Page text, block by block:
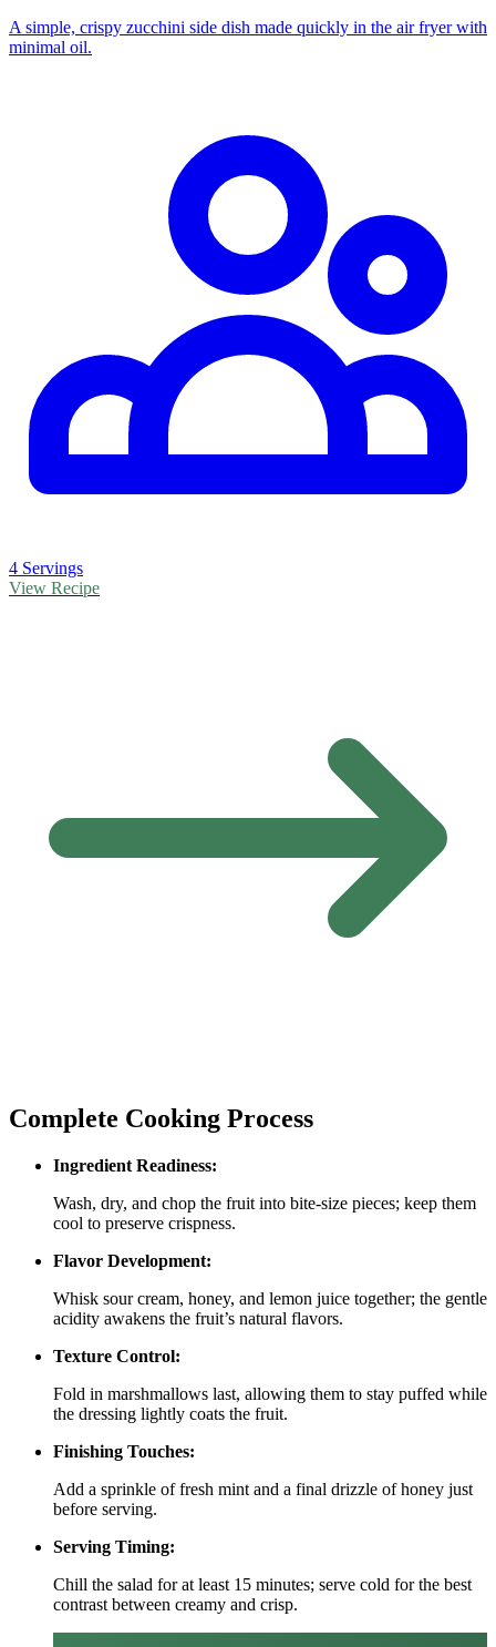
A simple, crispy zucchini side dish made quickly in the air fryer with
minimal oil.
4 Servings
View Recipe
Complete Cooking Process
Ingredient Readiness:
Wash, dry, and chop the fruit into bite‑size pieces; keep them
cool to preserve crispness.
Flavor Development:
Whisk sour cream, honey, and lemon juice together; the gentle
acidity awakens the fruit’s natural flavors.
Texture Control:
Fold in marshmallows last, allowing them to stay puffed while
the dressing lightly coats the fruit.
Finishing Touches:
Add a sprinkle of fresh mint and a final drizzle of honey just
before serving.
Serving Timing:
Chill the salad for at least 15 minutes; serve cold for the best
contrast between creamy and crisp.